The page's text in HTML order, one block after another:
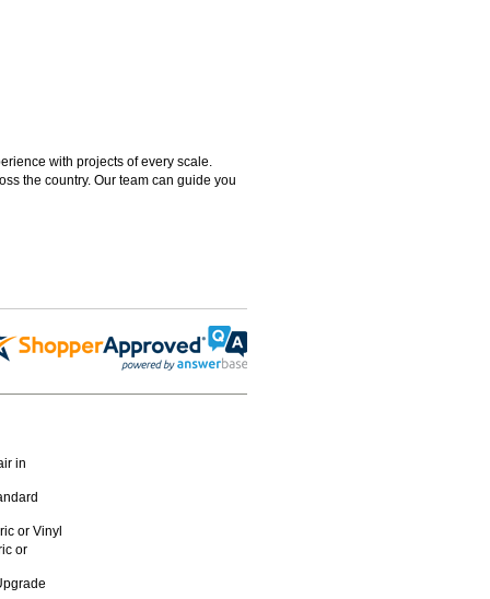
with projects of every scale.
the country. Our team can guide you
in
or Vinyl
or